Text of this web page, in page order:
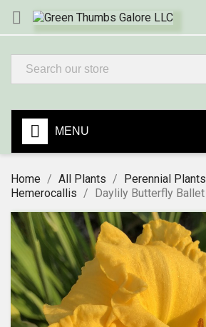

MENU
Home All Plants Perennial Plants
Hemerocallis
Daylily Butterfly Ballet